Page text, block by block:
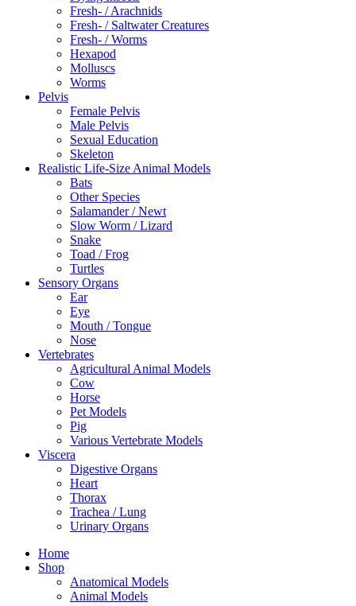
Fresh- / Arachnids
Fresh- / Saltwater Creatures
Fresh- / Worms
Hexapod
Molluscs
Worms
Pelvis
Female Pelvis
Male Pelvis
Sexual Education
Skeleton
Realistic Life-Size Animal Models
Bats
Other Species
Salamander / Newt
Slow Worm / Lizard
Snake
Toad / Frog
Turtles
Sensory Organs
Ear
Eye
Mouth / Tongue
Nose
Vertebrates
Agricultural Animal Models
Cow
Horse
Pet Models
Pig
Various Vertebrate Models
Viscera
Digestive Organs
Heart
Thorax
Trachea / Lung
Urinary Organs
Home
Shop
Anatomical Models
Animal Models